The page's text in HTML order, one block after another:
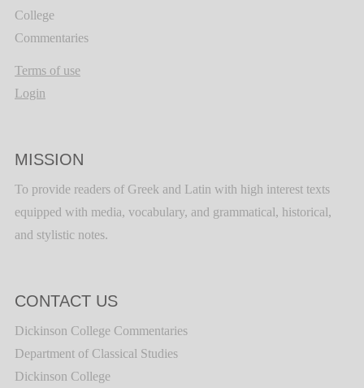
College
Commentaries
Terms of use
Login
MISSION
To provide readers of Greek and Latin with high interest texts
equipped with media, vocabulary, and grammatical, historical,
and stylistic notes.
CONTACT US
Dickinson College Commentaries
Department of Classical Studies
Dickinson College